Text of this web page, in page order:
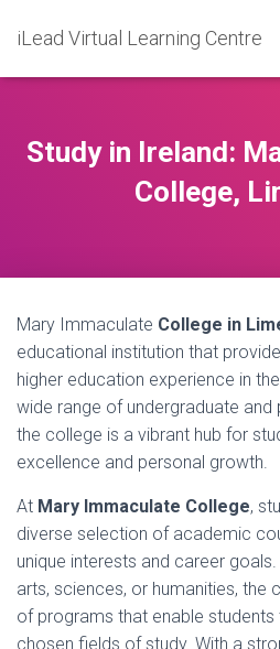
iLead Virtual Learning Centre
Study in Ireland:
College,
Mary Immaculate College in
educational institution that
higher education experience in
wide range of undergraduate
the college is a vibrant hub for
excellence and personal growth.
At Mary Immaculate College,
diverse selection of academic
unique interests and career goals.
arts, sciences, or humanities, the
of programs that enable
chosen fields of study. With a